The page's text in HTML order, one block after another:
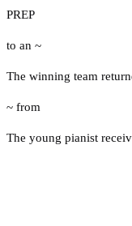
PREP
to an ~
The winning team
~ from
The young pianist